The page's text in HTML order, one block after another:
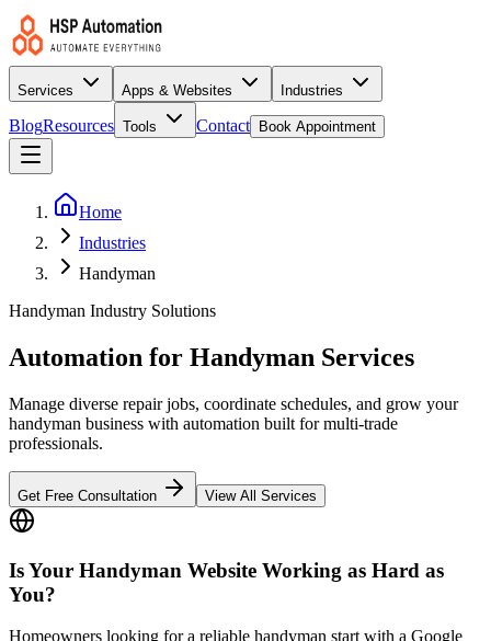
Services Apps & Websites Industries
BlogResources Tools Contact Book Appointment
Home
Industries
Handyman
Handyman Industry Solutions
Automation for Handyman Services
Manage diverse repair jobs, coordinate schedules, and grow your
handyman business with automation built for multi-trade
professionals.
Get Free Consultation View All Services
Is Your Handyman Website Working as Hard as
You?
Homeowners looking for a reliable handyman start with a Google